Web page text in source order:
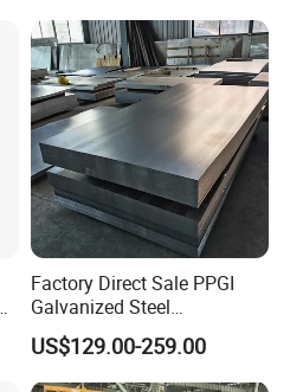
Factory Direct Sale PPGI
Galvanized Steel
Customized Pre-Painted
US$129.00-259.00